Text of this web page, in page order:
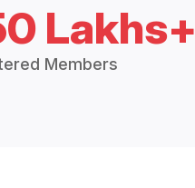
Lakhs+
Members